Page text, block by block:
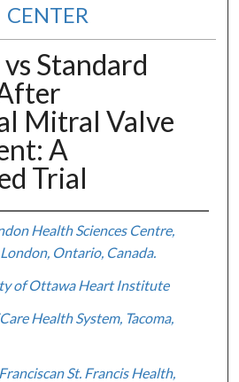
CENTER
Standard
Mitral Valve
A
Trial
Health Sciences Centre,
Ontario, Canada.
of Ottawa Heart Institute
Health System, Tacoma,
Franciscan St. Francis Health,